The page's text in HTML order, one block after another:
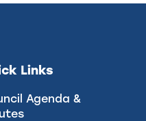
Links
Agenda &